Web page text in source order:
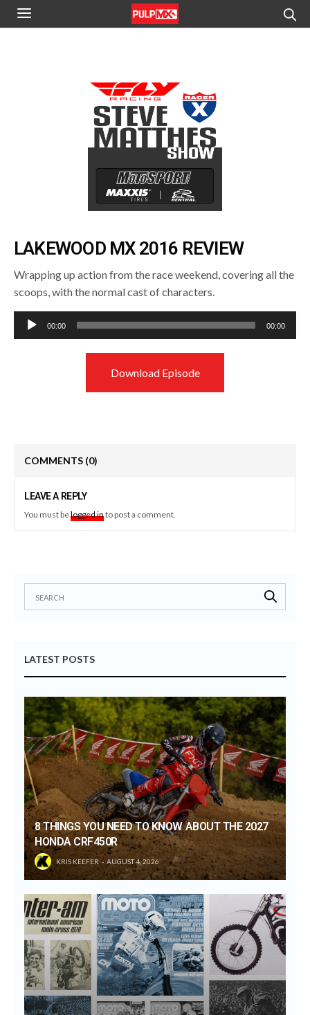
LAKEWOOD MX 2016 REVIEW
Wrapping up action from the race weekend, covering all the
scoops, with the normal cast of characters.
Audio
Player
00:00 00:00
Download Episode
COMMENTS (0)
LEAVE A REPLY
You must belogged into post a comment.
LATEST POSTS
8 THINGS YOU NEED TO KNOW ABOUT THE 2027
HONDA CRF450R
KRIS KEEFER AUGUST 4, 2026